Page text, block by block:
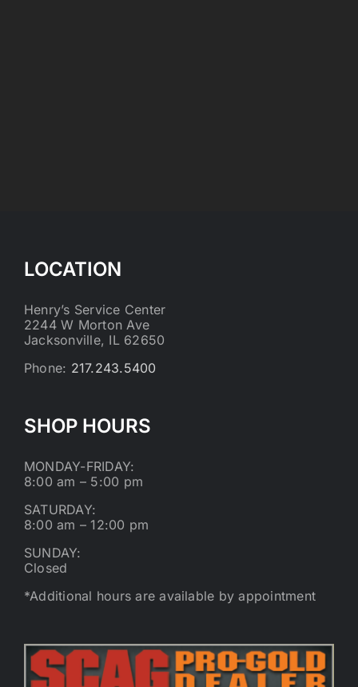
LOCATION
Henry’s Service Center
2244 W Morton Ave
Jacksonville, IL 62650
Phone: 217.243.5400
SHOP HOURS
MONDAY-FRIDAY:
8:00 am – 5:00 pm
SATURDAY:
8:00 am – 12:00 pm
SUNDAY:
Closed
*Additional hours are available by appointment